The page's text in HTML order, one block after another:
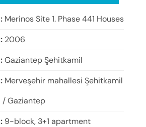
: Merinos Site 1. Phase 441 Houses
: 2006
:Gaziantep Şehitkamil
: Merveşehir mahallesi Şehitkamil
/ Gaziantep
: 9-block, 3+1 apartment